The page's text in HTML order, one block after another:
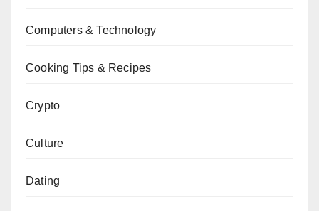
Computers & Technology
Cooking Tips & Recipes
Crypto
Culture
Dating